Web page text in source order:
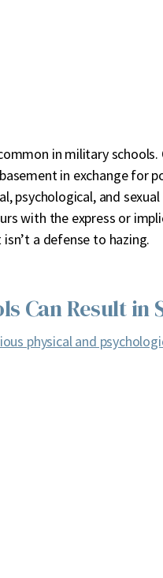
in military
in exchange for
psychological, and
with the express or
a defense to hazing.
Can Result in
physical and